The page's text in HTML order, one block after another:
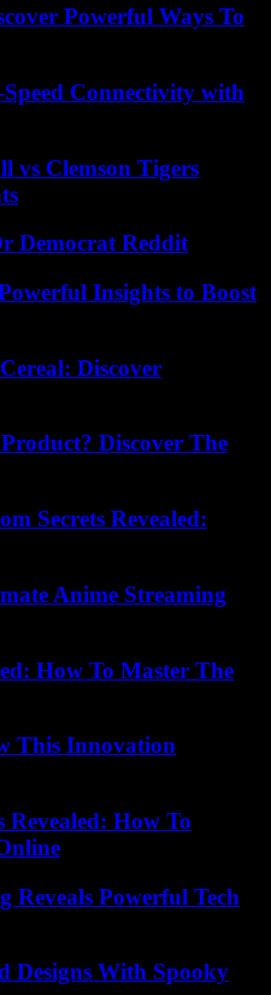
Powerful Ways To
Connectivity with
vs Clemson Tigers
Democrat Reddit
Insights to Boost
Discover
Discover The
Secrets Revealed:
Anime Streaming
How To Master The
This Innovation
Revealed: How To
Reveals Powerful Tech
Designs With Spooky